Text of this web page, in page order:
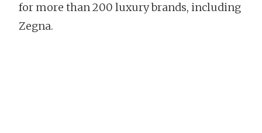
for more than 200 luxury brands, including
Zegna.